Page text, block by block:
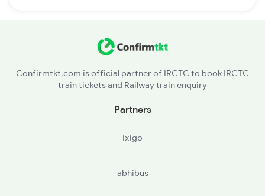
Confirmtkt.com is official partner of IRCTC to book IRCTC
train tickets and Railway train enquiry
Partners
ixigo
abhibus